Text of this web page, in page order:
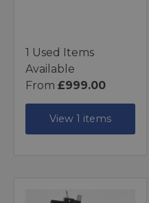
1 Used Items
Available
From £999.00
View 1 items